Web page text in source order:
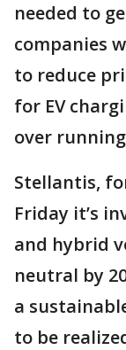
needed to
companies
to reduce
for EV
over
Stellantis,
Friday it’s
and hybrid
neutral by
a
to be